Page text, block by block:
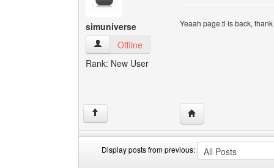
simuniverse
simuniverse View user's profile
Offline
Rank: New User
Yeaah page.tl is back,
↑ Visit poster's website:
Display posts from previous: